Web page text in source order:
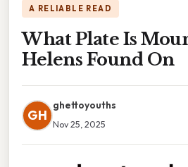
A RELIABLE READ
What Plate Is
Helens Found On
GH
ghettoyouths
Nov 25, 2025